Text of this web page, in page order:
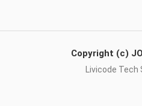
Copyright (c)
Livicode Tech